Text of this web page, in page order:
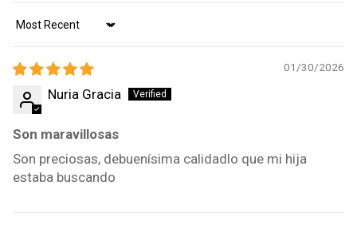
Sort by
01/30/2026
Nuria Gracia
Son maravillosas
Son preciosas, debuenísima calidadlo que mi hija
estaba buscando